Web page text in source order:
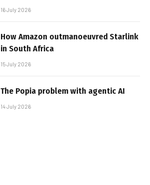
16 July 2026
How Amazon outmanoeuvred Starlink
in South Africa
15 July 2026
The Popia problem with agentic AI
14 July 2026